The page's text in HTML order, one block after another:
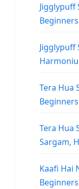
Jigglypuff
Jigglypuff
Tera Hua
Tera Hua
Sargam,
Kaafi Hai